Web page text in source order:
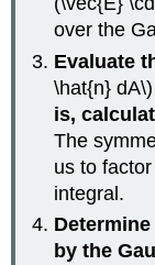
over the
Evaluate
\hat{n}
is,
The
us to
integral.
by the